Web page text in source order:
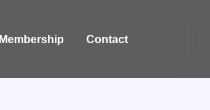
Membership Contact